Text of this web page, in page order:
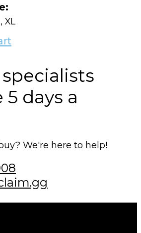
XL
5 days a
We're here to help!